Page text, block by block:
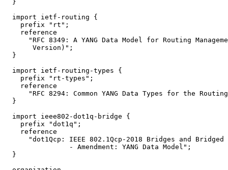
  }
  import ietf-routing {
    prefix "rt";
    reference
"RFC 8349: A YANG Data Model for Routing
       Version)";
  }
  import ietf-routing-types {
    prefix "rt-types";
    reference
"RFC 8294: Common YANG Data Types for the
  }
  import ieee802-dot1q-bridge {
    prefix "dot1q";
    reference
"dot1Qcp: IEEE 802.1Qcp-2018 Bridges and Bridged
                - Amendment: YANG Data Model";
  }